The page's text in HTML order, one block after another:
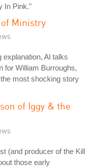
In Pink."
Ministry
explanation, Al talks
for William Burroughs,
most shocking story
of Iggy & the
(and producer of the Kill
those early